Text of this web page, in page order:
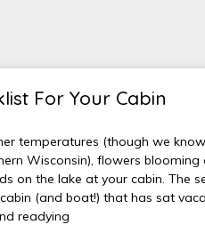
For Your Cabin
temperatures (though we
Wisconsin), flowers blooming
on the lake at your cabin. The
(and boat!) that has sat
readying